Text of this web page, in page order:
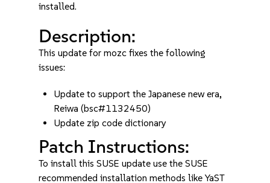
installed.
Description:
This update for mozc fixes the following
issues:
Update to support the Japanese new era,
Reiwa (bsc#1132450)
Update zip code dictionary
Patch Instructions:
To install this SUSE update use the SUSE
recommended installation methods like YaST